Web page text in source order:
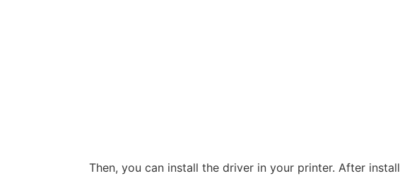
Then, you can install the driver in your printer. After